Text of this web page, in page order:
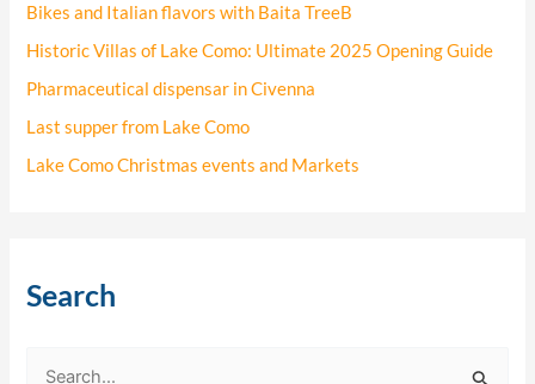
Bikes and Italian flavors with Baita TreeB
Historic Villas of Lake Como: Ultimate 2025 Opening Guide
Pharmaceutical dispensar in Civenna
Last supper from Lake Como
Lake Como Christmas events and Markets
Search